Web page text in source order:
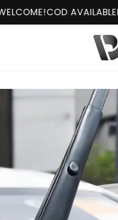
AVAILABLEFREE DELIVERY